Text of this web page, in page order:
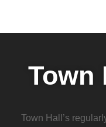
Town
Town Hall’s